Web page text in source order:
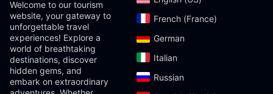
Welcome to our tourism
website, your gateway to
unforgettable travel
experiences! Explore a
world of breathtaking
destinations, discover
hidden gems, and
embark on extraordinary
French (France)‎
German‎
Italian‎
Russian‎